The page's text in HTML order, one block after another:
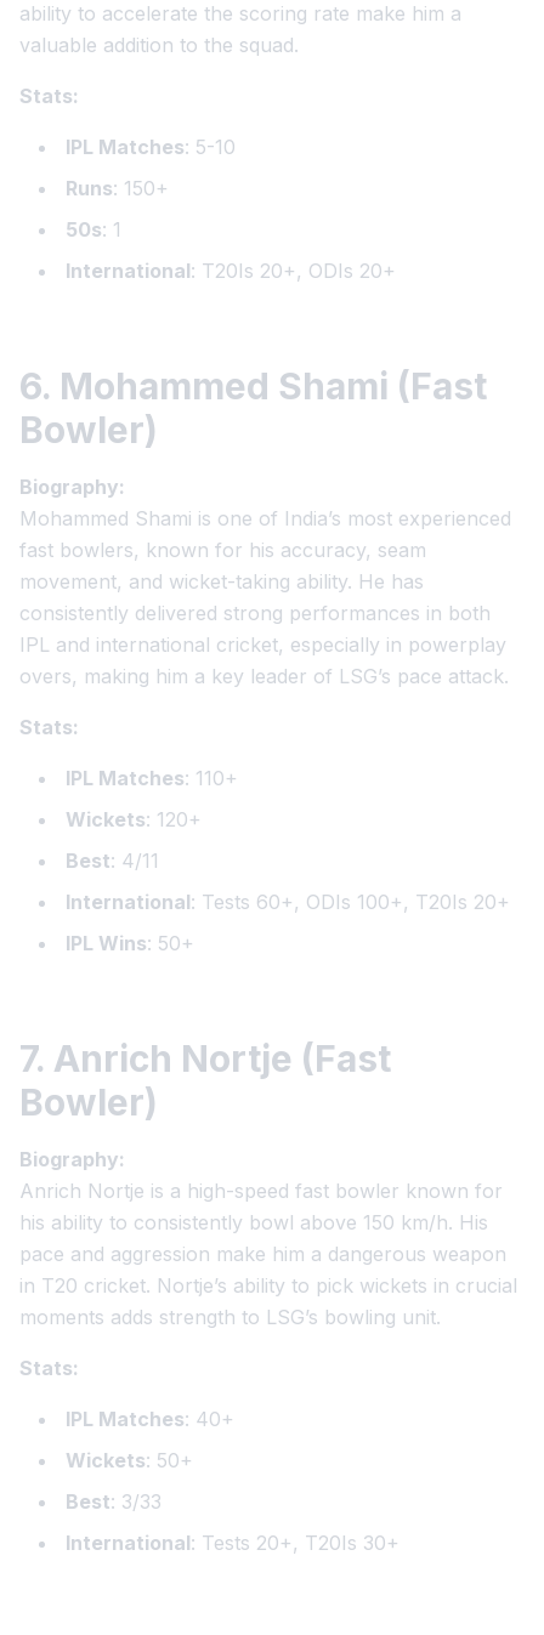
ability to accelerate the scoring rate make him a
valuable addition to the squad.
Stats:
IPL Matches: 5-10
Runs: 150+
50s: 1
International: T20Is 20+, ODIs 20+
6. Mohammed Shami (Fast
Bowler)
Biography:
Mohammed Shami is one of India’s most experienced
fast bowlers, known for his accuracy, seam
movement, and wicket-taking ability. He has
consistently delivered strong performances in both
IPL and international cricket, especially in powerplay
overs, making him a key leader of LSG’s pace attack.
Stats:
IPL Matches: 110+
Wickets: 120+
Best: 4/11
International: Tests 60+, ODIs 100+, T20Is 20+
IPL Wins: 50+
7. Anrich Nortje (Fast
Bowler)
Biography:
Anrich Nortje is a high-speed fast bowler known for
his ability to consistently bowl above 150 km/h. His
pace and aggression make him a dangerous weapon
in T20 cricket. Nortje’s ability to pick wickets in crucial
moments adds strength to LSG’s bowling unit.
Stats:
IPL Matches: 40+
Wickets: 50+
Best: 3/33
International: Tests 20+, T20Is 30+